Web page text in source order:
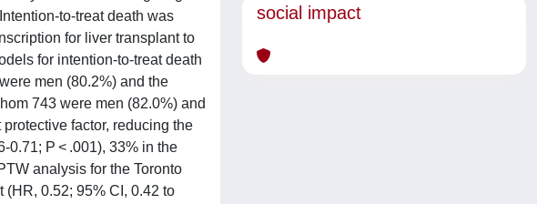
to-treat death was
for liver transplant to
for intention-to-treat death
men (80.2%) and the
743 were men (82.0%) and
factor, reducing the
0.71; P < .001), 33% in the
analysis for the Toronto
(HR, 0.52; 95% CI, 0.42 to
social impact